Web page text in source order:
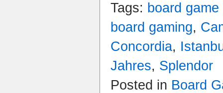
Tags: board
board gaming,
Concordia,
Jahres, Splendor
Posted in Board